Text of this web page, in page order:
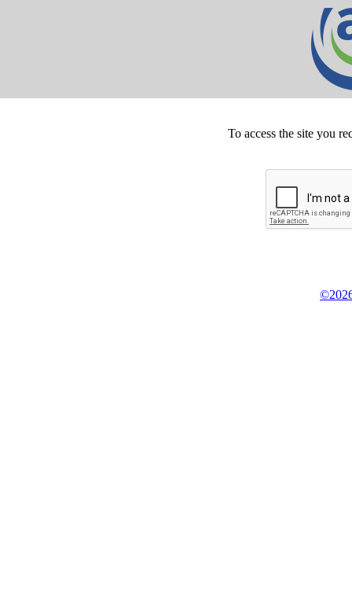
To access the site you